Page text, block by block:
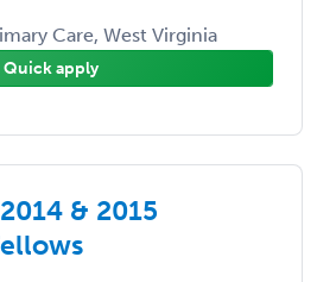
Care, West Virginia
Quick apply
& 2015